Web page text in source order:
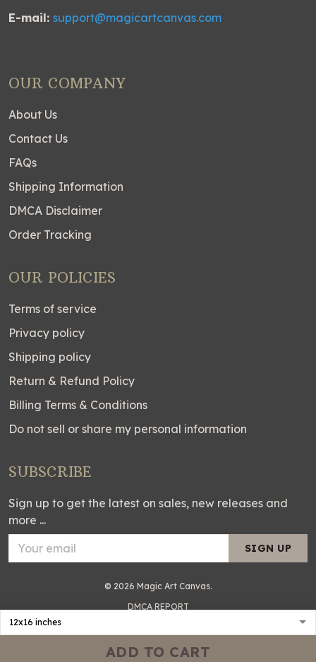
ADD TO CART
E-mail: support@magicartcanvas.com
OUR COMPANY
About Us
Contact Us
FAQs
Shipping Information
DMCA Disclaimer
Order Tracking
OUR POLICIES
Terms of service
Privacy policy
Shipping policy
Return & Refund Policy
Billing Terms & Conditions
Do not sell or share my personal information
SUBSCRIBE
Sign up to get the latest on sales, new releases and
more ...
SIGN UP
© 2026 Magic Art Canvas.
DMCA REPORT